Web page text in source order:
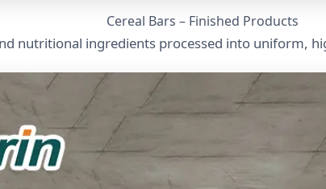
Cereal Bars – Finished Products
nutritional ingredients processed into uniform,